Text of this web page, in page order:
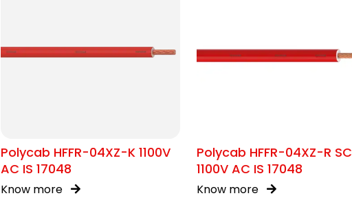
Polycab HFFR-04XZ-K 1100V
AC IS 17048
Know more
Polycab HFFR-04XZ-R SC
1100V AC IS 17048
Know more